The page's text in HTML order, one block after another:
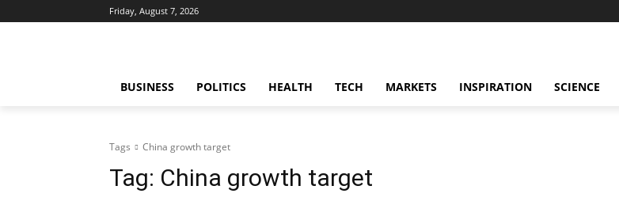
Friday, August 7, 2026
BUSINESS POLITICS HEALTH TECH MARKETS INSPIRATION SCIENCE
Tags China growth target
Tag: China growth target